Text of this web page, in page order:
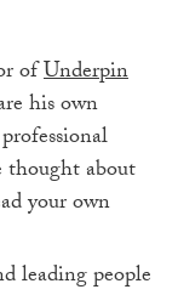
ofUnderpin
his own
thought about
your own
leading people